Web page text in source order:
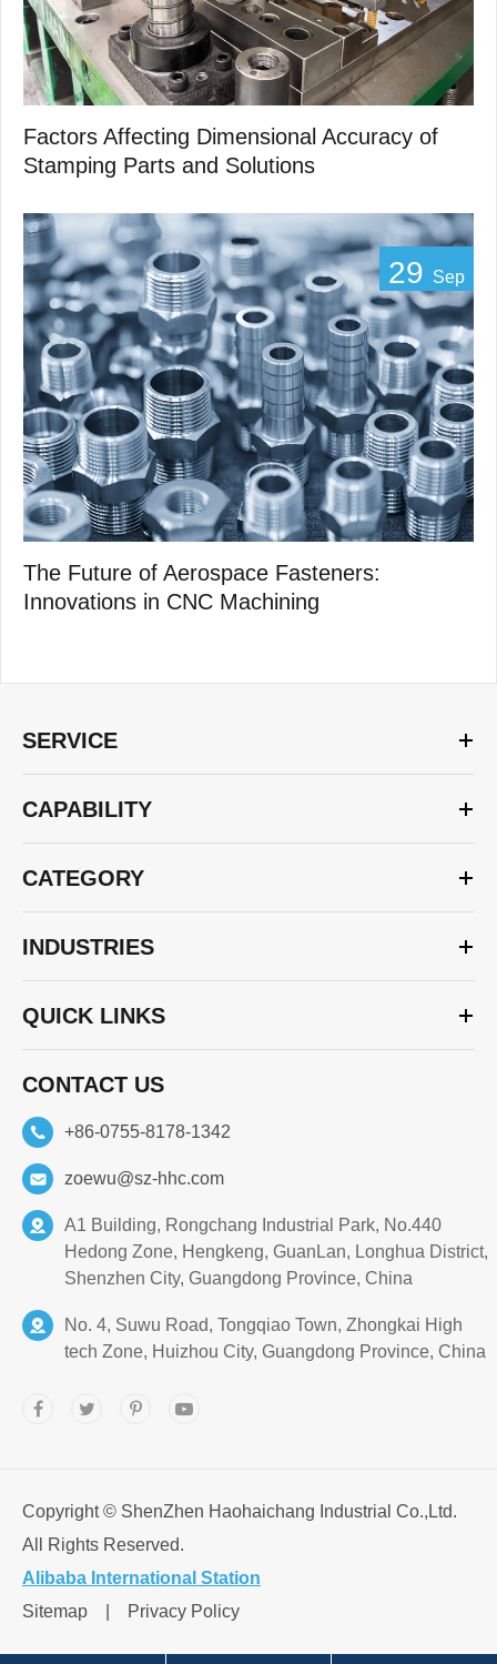
Factors Affecting Dimensional Accuracy of
Stamping Parts and Solutions
29 Sep
The Future of Aerospace Fasteners:
Innovations in CNC Machining
SERVICE
CAPABILITY
CATEGORY
INDUSTRIES
QUICK LINKS
CONTACT US
+86-0755-8178-1342
zoewu@sz-hhc.com
A1 Building, Rongchang Industrial Park, No.440
Hedong Zone, Hengkeng, GuanLan, Longhua District,
Shenzhen City, Guangdong Province, China
No. 4, Suwu Road, Tongqiao Town, Zhongkai High
tech Zone, Huizhou City, Guangdong Province, China
Copyright © ShenZhen Haohaichang Industrial Co.,Ltd.
All Rights Reserved.
Alibaba International Station
Sitemap
Privacy Policy